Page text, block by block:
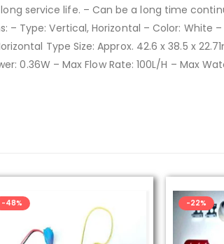
service life. – Can be a long time
Type: Vertical, Horizontal – Color: White
Type Size: Approx. 42.6 x 38.5 x
0.36W – Max Flow Rate: 100L/H – Max
-22% -50%